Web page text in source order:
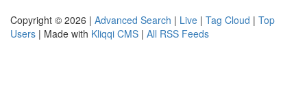
Copyright © 2026 | Advanced Search | Live | Tag Cloud | Top
Users | Made with Kliqqi CMS | All RSS Feeds